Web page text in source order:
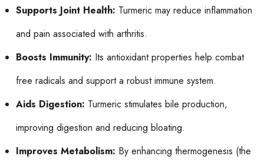
Supports Joint Health: Turmeric may reduce inflammation
and pain associated with arthritis.
Boosts Immunity: Its antioxidant properties help combat
free radicals and support a robust immune system.
Aids Digestion: Turmeric stimulates bile production,
improving digestion and reducing bloating.
Improves Metabolism: By enhancing thermogenesis (the